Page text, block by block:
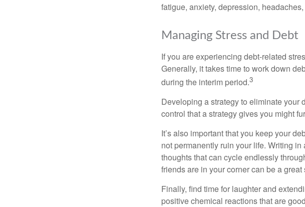
fatigue, anxiety, depression,
Managing Stress and Debt
If you are experiencing debt-related
Generally, it takes time to work down
during the interim period.3
Developing a strategy to eliminate your
control that a strategy gives you might
It’s also important that you keep your
not permanently ruin your life. Writing
thoughts that can cycle endlessly
friends are in your corner can be a great
Finally, find time for laughter and
positive chemical reactions that are